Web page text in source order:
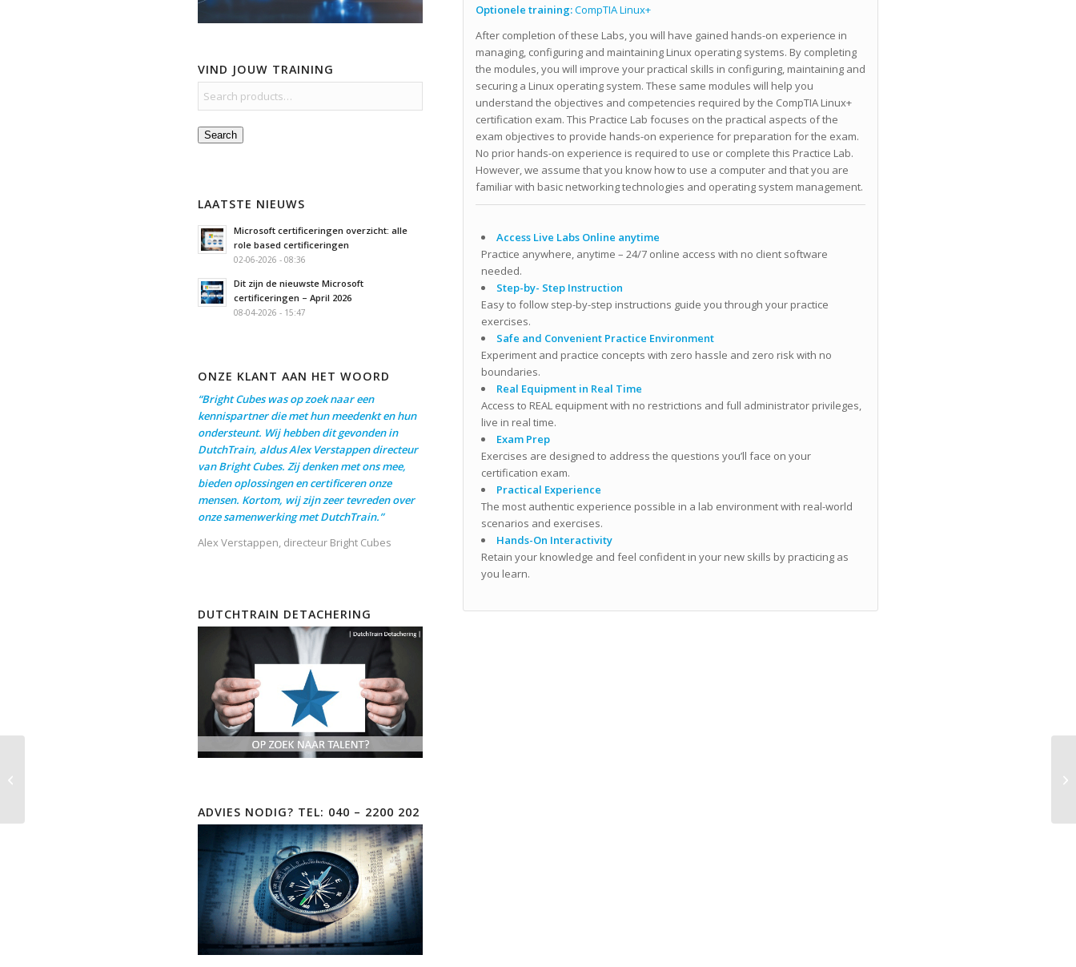
VIND JOUW TRAINING
Search
LAATSTE NIEUWS
Microsoft certificeringen overzicht: alle
role based certificeringen
02-06-2026 - 08:36
Dit zijn de nieuwste Microsoft
certificeringen – April 2026
08-04-2026 - 15:47
ONZE KLANT AAN HET WOORD
“Bright Cubes was op zoek naar een
kennispartner die met hun meedenkt en hun
ondersteunt. Wij hebben dit gevonden in
DutchTrain, aldus Alex Verstappen directeur
van Bright Cubes. Zij denken met ons mee,
bieden oplossingen en certificeren onze
mensen. Kortom, wij zijn zeer tevreden over
onze samenwerking met DutchTrain.”
Alex Verstappen, directeur Bright Cubes
DUTCHTRAIN DETACHERING
ADVIES NODIG? TEL: 040 – 2200 202
Optionele training:CompTIA Linux+
After completion of these Labs, you will have gained hands-on experience in
managing, configuring and maintaining Linux operating systems. By completing
the modules, you will improve your practical skills in configuring, maintaining and
securing a Linux operating system. These same modules will help you
understand the objectives and competencies required by the CompTIA Linux+
certification exam. This Practice Lab focuses on the practical aspects of the
exam objectives to provide hands-on experience for preparation for the exam.
No prior hands-on experience is required to use or complete this Practice Lab.
However, we assume that you know how to use a computer and that you are
familiar with basic networking technologies and operating system management.
Access Live Labs Online anytime
Practice anywhere, anytime – 24/7 online access with no client software
needed.
Step-by- Step Instruction
Easy to follow step-by-step instructions guide you through your practice
exercises.
Safe and Convenient Practice Environment
Experiment and practice concepts with zero hassle and zero risk with no
boundaries.
Real Equipment in Real Time
Access to REAL equipment with no restrictions and full administrator privileges,
live in real time.
Exam Prep
Exercises are designed to address the questions you’ll face on your
certification exam.
Practical Experience
The most authentic experience possible in a lab environment with real-world
scenarios and exercises.
Hands-On Interactivity
Retain your knowledge and feel confident in your new skills by practicing as
you learn.